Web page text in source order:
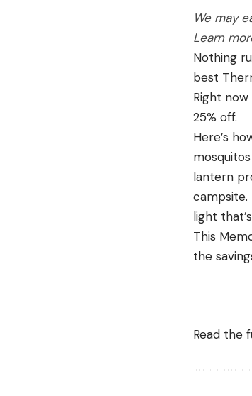
We may
Learn
Nothing
best
Right
25% off.
Here’s
lantern
campsite.
light
This
the
Read the